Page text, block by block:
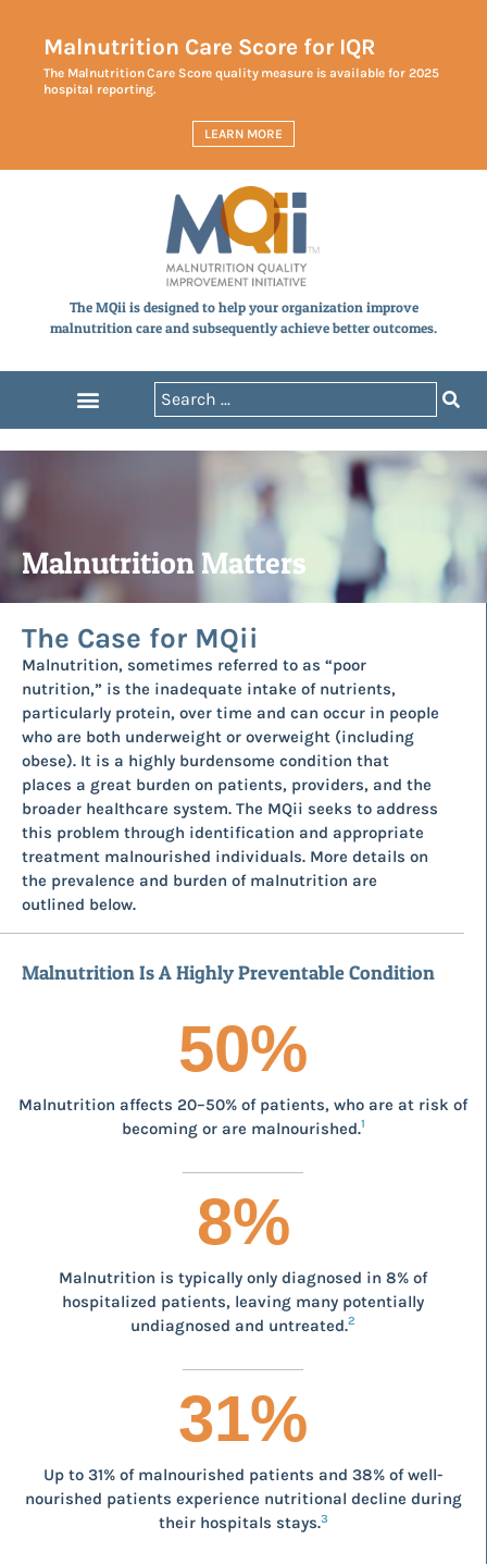
Malnutrition Care Score for IQR
The Malnutrition Care Score quality measure is available for 2025
hospital reporting.
LEARN MORE
The MQii is designed to help your organization improve
malnutrition care and subsequently achieve better outcomes.
Malnutrition Matters
The Case for MQii
Malnutrition, sometimes referred to as “poor
nutrition,” is the inadequate intake of nutrients,
particularly protein, over time and can occur in people
who are both underweight or overweight (including
obese). It is a highly burdensome condition that
places a great burden on patients, providers, and the
broader healthcare system. The MQii seeks to address
this problem through identification and appropriate
treatment malnourished individuals. More details on
the prevalence and burden of malnutrition are
outlined below.
Malnutrition Is A Highly Preventable Condition
50%
Malnutrition affects 20–50% of patients, who are at risk of
becoming or are malnourished.1
8%
Malnutrition is typically only diagnosed in 8% of
hospitalized patients, leaving many potentially
undiagnosed and untreated.2
31%
Up to 31% of malnourished patients and 38% of well-
nourished patients experience nutritional decline during
their hospitals stays.3